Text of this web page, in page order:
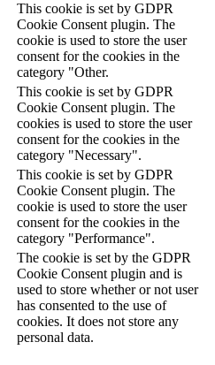
This cookie is set by GDPR
Cookie Consent plugin. The
cookie is used to store the user
consent for the cookies in the
category "Other.
This cookie is set by GDPR
Cookie Consent plugin. The
cookies is used to store the user
consent for the cookies in the
category "Necessary".
This cookie is set by GDPR
Cookie Consent plugin. The
cookie is used to store the user
consent for the cookies in the
category "Performance".
The cookie is set by the GDPR
Cookie Consent plugin and is
used to store whether or not user
has consented to the use of
cookies. It does not store any
personal data.